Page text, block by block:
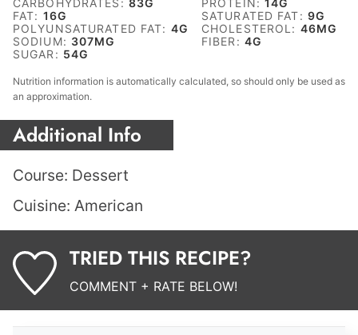
FAT: 16G SATURATED FAT: 9G
POLYUNSATURATED FAT: 4G CHOLESTEROL: 46MG
SODIUM: 307MG FIBER: 4G
SUGAR: 54G
Nutrition information is automatically calculated, so should only be used as
an approximation.
Additional Info
Course: Dessert
Cuisine: American
TRIED THIS RECIPE?
COMMENT + RATE BELOW!